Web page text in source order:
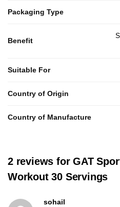
Packaging Type
Benefit
Suitable For
Country of Origin
Country of Manufacture
2 reviews forGAT
Workout 30 Servings
sohail